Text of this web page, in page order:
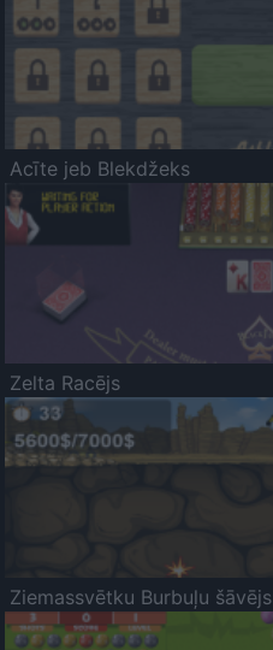
Acīte jeb Blekdžeks
Zelta Racējs
Ziemassvētku Burbuļu šāvējs